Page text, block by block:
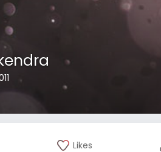
Likes